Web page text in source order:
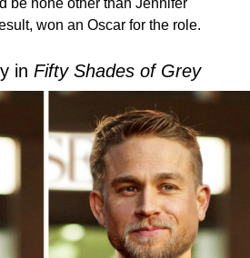
be none other than Jennifer
won an Oscar for the role.
in Fifty Shades of Grey